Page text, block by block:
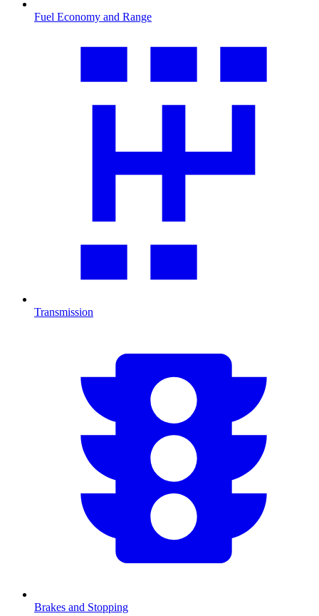
Fuel Economy and Range
Transmission
Brakes and Stopping